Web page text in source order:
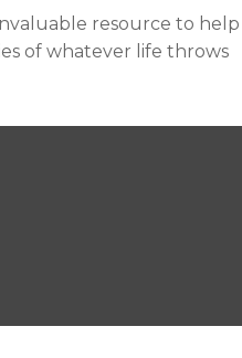
resource to help
of whatever life throws